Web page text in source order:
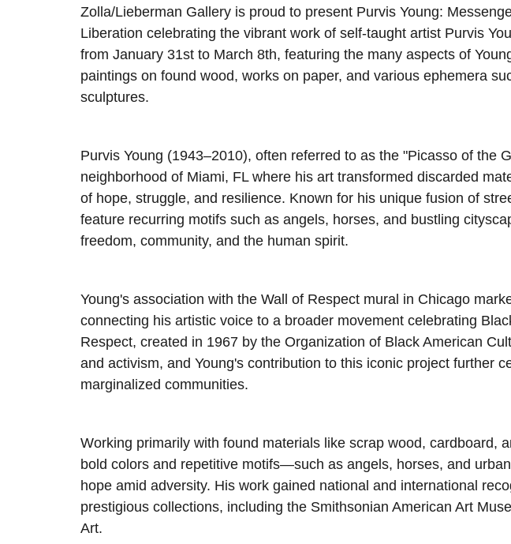
Zolla/Lieberman Gallery is proud to present Purvis Young:
Liberation celebrating the vibrant work of self-taught artist Purvis
from January 31st to March 8th, featuring the many aspects of
paintings on found wood, works on paper, and various ephemera
sculptures.
Purvis Young (1943–2010), often referred to as the "Picasso of the
neighborhood of Miami, FL where his art transformed discarded
of hope, struggle, and resilience. Known for his unique fusion of
feature recurring motifs such as angels, horses, and bustling
freedom, community, and the human spirit.
Young's association with the Wall of Respect mural in Chicago
connecting his artistic voice to a broader movement celebrating
Respect, created in 1967 by the Organization of Black American
and activism, and Young's contribution to this iconic project further
marginalized communities.
Working primarily with found materials like scrap wood, cardboard,
bold colors and repetitive motifs—such as angels, horses, and
hope amid adversity. His work gained national and international
prestigious collections, including the Smithsonian American Art
Art.